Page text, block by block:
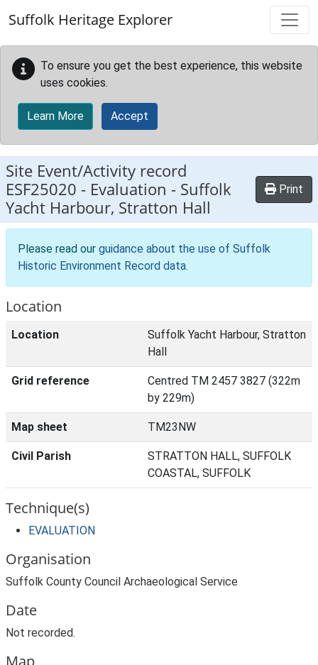
Suffolk Heritage Explorer
To ensure you get the best experience, this website
uses cookies.
Learn More Accept
Site Event/Activity record
ESF25020 - Evaluation - Suffolk
Yacht Harbour, Stratton Hall
Print
Please read our guidance about the use of Suffolk
Historic Environment Record data.
Location
Location
Suffolk Yacht Harbour, Stratton
Hall
Grid reference
Centred TM 2457 3827 (322m
by 229m)
Map sheet TM23NW
Civil Parish
STRATTON HALL, SUFFOLK
COASTAL, SUFFOLK
Technique(s)
EVALUATION
Organisation
Suffolk County Council Archaeological Service
Date
Not recorded.
Map